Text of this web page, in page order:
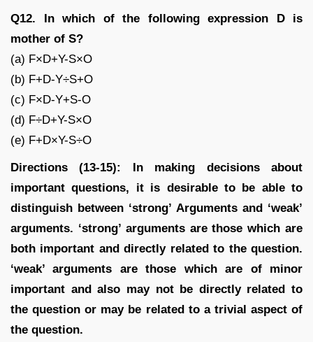
Q12. In which of the following expression D is
mother of S?
(a) F×D+Y-S×O
(b) F+D-Y÷S+O
(c) F×D-Y+S-O
(d) F÷D+Y-S×O
(e) F+D×Y-S÷O
Directions (13-15): In making decisions about
important questions, it is desirable to be able to
distinguish between ‘strong’ Arguments and ‘weak’
arguments. ‘strong’ arguments are those which are
both important and directly related to the question.
‘weak’ arguments are those which are of minor
important and also may not be directly related to
the question or may be related to a trivial aspect of
the question.